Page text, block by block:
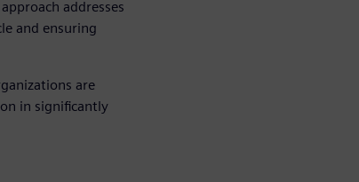
addresses
and ensuring
are
in significantly